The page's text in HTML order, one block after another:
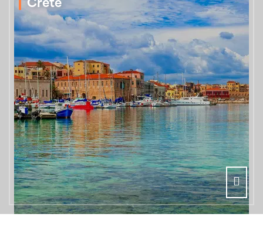
Crete